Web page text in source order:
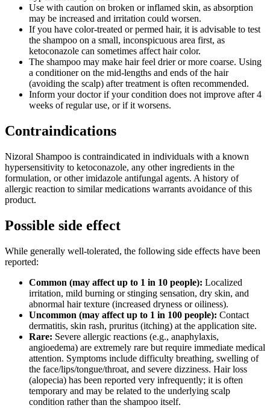
Use with caution on broken or inflamed skin, as absorption
may be increased and irritation could worsen.
If you have color-treated or permed hair, it is advisable to test
the shampoo on a small, inconspicuous area first, as
ketoconazole can sometimes affect hair color.
The shampoo may make hair feel drier or more coarse. Using
a conditioner on the mid-lengths and ends of the hair
(avoiding the scalp) after treatment is often recommended.
Inform your doctor if your condition does not improve after 4
weeks of regular use, or if it worsens.
Contraindications
Nizoral Shampoo is contraindicated in individuals with a known
hypersensitivity to ketoconazole, any other ingredients in the
formulation, or other imidazole antifungal agents. A history of
allergic reaction to similar medications warrants avoidance of this
product.
Possible side effect
While generally well-tolerated, the following side effects have been
reported:
Common (may affect up to 1 in 10 people): Localized
irritation, mild burning or stinging sensation, dry skin, and
abnormal hair texture (increased dryness or oiliness).
Uncommon (may affect up to 1 in 100 people): Contact
dermatitis, skin rash, pruritus (itching) at the application site.
Rare: Severe allergic reactions (e.g., anaphylaxis,
angioedema) are extremely rare but require immediate medical
attention. Symptoms include difficulty breathing, swelling of
the face/lips/tongue/throat, and severe dizziness. Hair loss
(alopecia) has been reported very infrequently; it is often
temporary and may be related to the underlying scalp
condition rather than the shampoo itself.